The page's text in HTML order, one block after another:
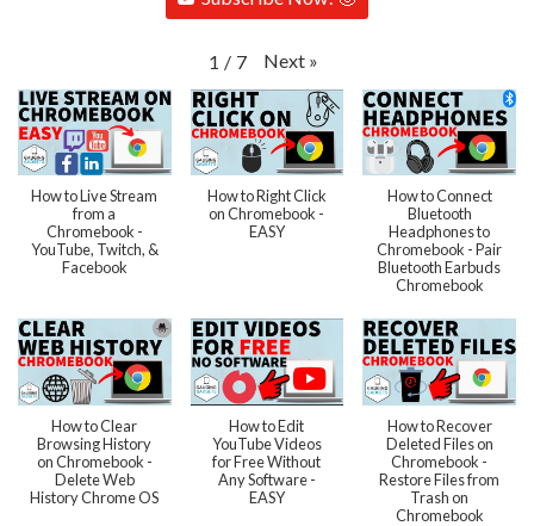
1 / 7 Next »
How to Live Stream
from a
Chromebook -
YouTube, Twitch, &
Facebook
How to Right Click
on Chromebook -
EASY
How to Connect
Bluetooth
Headphones to
Chromebook - Pair
Bluetooth Earbuds
Chromebook
How to Clear
Browsing History
on Chromebook -
Delete Web
History Chrome OS
How to Edit
YouTube Videos
for Free Without
Any Software -
EASY
How to Recover
Deleted Files on
Chromebook -
Restore Files from
Trash on
Chromebook